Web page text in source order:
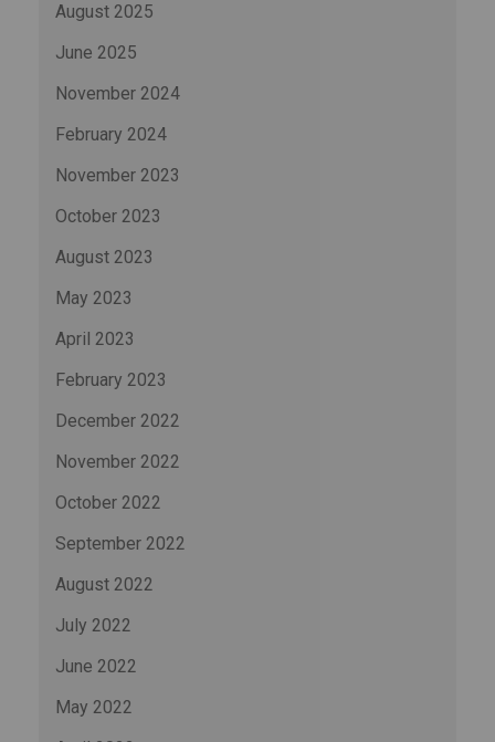
August 2025
June 2025
November 2024
February 2024
November 2023
October 2023
August 2023
May 2023
April 2023
February 2023
December 2022
November 2022
October 2022
September 2022
August 2022
July 2022
June 2022
May 2022